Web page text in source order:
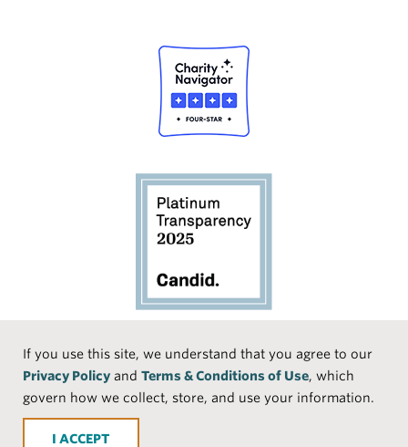
If you use this site, we understand that you agree to our
Privacy Policy and Terms & Conditions of Use, which
govern how we collect, store, and use your information.
ACCEPT
Social
Media
Face
book
Linke
Instr
Medi
TikTo